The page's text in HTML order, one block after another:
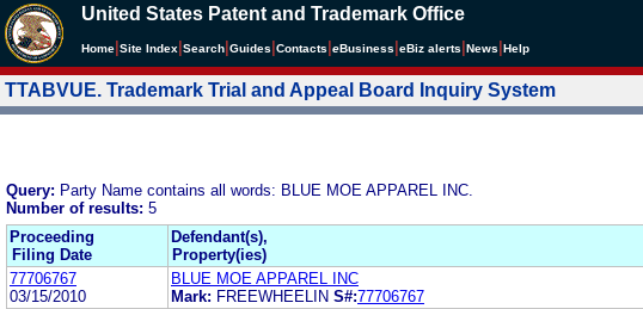
United States Patent and Trademark Office
Home Site Index Search Guides Contacts eBusiness eBiz alerts News Help
TTABVUE. Trademark Trial and Appeal Board Inquiry System
Query: Party Name contains all words: BLUE MOE APPAREL INC.
Number of results: 5
Proceeding
Filing Date
Defendant(s),
Property(ies)
77706767
03/15/2010
BLUE MOE APPAREL INC
Mark: FREEWHEELIN S#:77706767